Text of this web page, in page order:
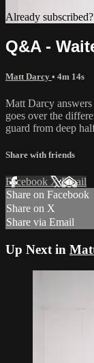
Already subscribed?
Q&A -
Matt Darcy • 4m 14s
Matt Darcy
goes over the
guard from deep
Share with friends
Facebook XEmail
Share on Facebook
Share on X
Share via Email
Up Next in